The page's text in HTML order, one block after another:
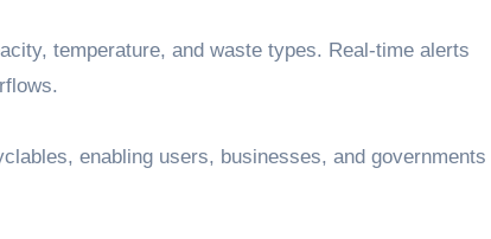
temperature, and waste types. Real-time alerts
enabling users, businesses, and governments